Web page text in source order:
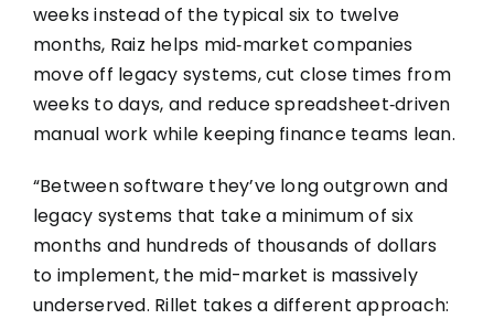
weeks instead of the typical six to twelve
months, Raiz helps mid‑market companies
move off legacy systems, cut close times from
weeks to days, and reduce spreadsheet‑driven
manual work while keeping finance teams lean.
“Between software they’ve long outgrown and
legacy systems that take a minimum of six
months and hundreds of thousands of dollars
to implement, the mid-market is massively
underserved. Rillet takes a different approach: